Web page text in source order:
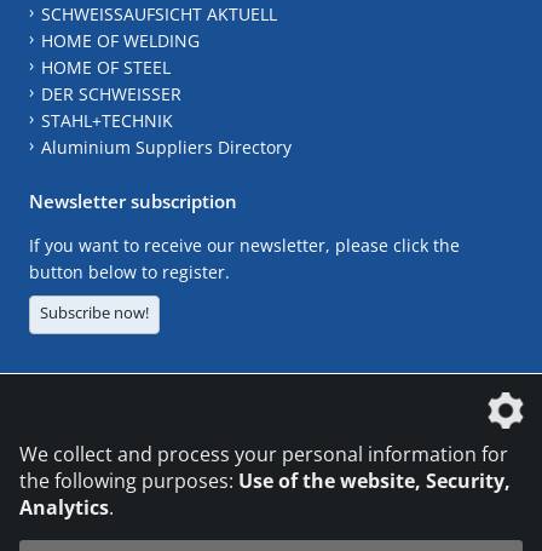
SCHWEISSAUFSICHT AKTUELL
HOME OF WELDING
HOME OF STEEL
DER SCHWEISSER
STAHL+TECHNIK
Aluminium Suppliers Directory
Newsletter subscription
If you want to receive our newsletter, please click the
button below to register.
Subscribe now!
We collect and process your personal information for
the following purposes: Use of the website, Security,
Analytics.